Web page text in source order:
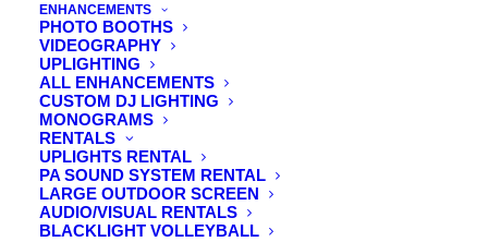
ENHANCEMENTS
PHOTO BOOTHS
VIDEOGRAPHY
UPLIGHTING
ALL ENHANCEMENTS
CUSTOM DJ LIGHTING
MONOGRAMS
RENTALS
UPLIGHTS RENTAL
PA SOUND SYSTEM RENTAL
LARGE OUTDOOR SCREEN
AUDIO/VISUAL RENTALS
BLACKLIGHT VOLLEYBALL